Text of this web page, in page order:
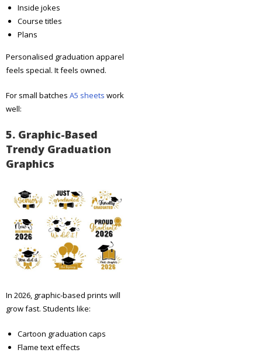
Inside jokes
Course titles
Plans
Personalised graduation apparel
feels special. It feels owned.
For small batches A5 sheets work
well:
5. Graphic-Based
Trendy Graduation
Graphics
In 2026, graphic-based prints will
grow fast. Students like:
Cartoon graduation caps
Flame text effects